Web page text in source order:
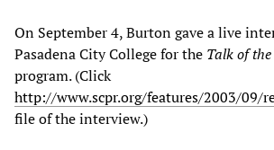
On September 4, Burton gave a live
Pasadena City College for the Talk of
program. (Click
http://www.scpr.org/features/2003/09/
file of the interview.)